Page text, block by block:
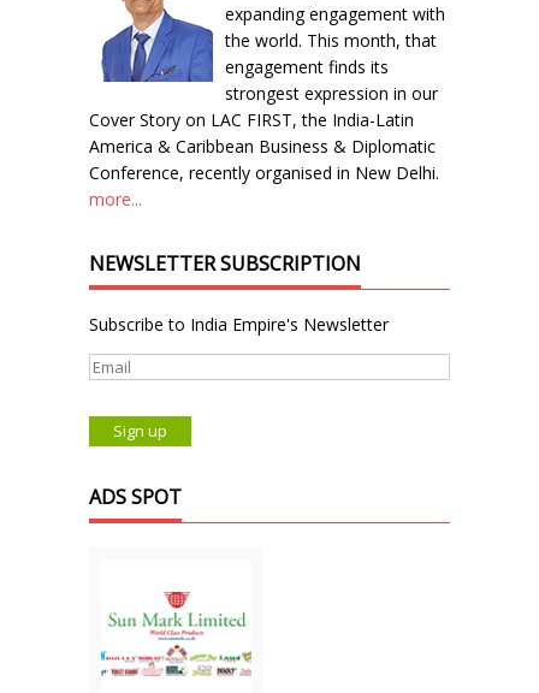
expanding engagement with
the world. This month, that
engagement finds its
strongest expression in our
Cover Story on LAC FIRST, the India-Latin
America & Caribbean Business & Diplomatic
Conference, recently organised in New Delhi.
more...
NEWSLETTER SUBSCRIPTION
Subscribe to India Empire's Newsletter
ADS SPOT